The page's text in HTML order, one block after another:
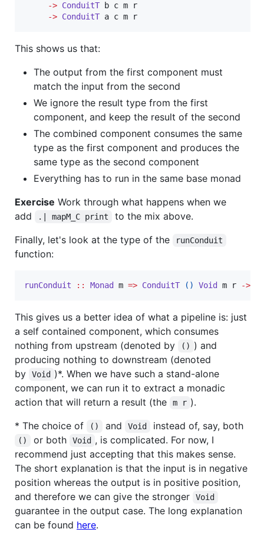
-> ConduitT b c m
r
-> ConduitT a c m r
This shows us that:
The output from the first component must
match the input from the second
We ignore the result type from the first
component, and keep the result of the second
The combined component consumes the same
type as the first component and produces the
same type as the second component
Everything has to run in the same base monad
Exercise Work through what happens when we
add
.| mapM_C print
to the mix above.
Finally, let's look at the type of the
runConduit
function:
runConduit :: Monad m => ConduitT () Void m r ->
This gives us a better idea of what a pipeline is: just
a self contained component, which consumes
nothing from upstream (denoted by
() ) and
producing nothing to downstream (denoted
by
Void )*. When we have such a stand-alone
component, we can run it to extract a monadic
action that will return a result (the
m r ).
* The choice of
() and Void instead of, say, both
() or both Void , is complicated. For now, I
recommend just accepting that this makes sense.
The short explanation is that the input is in negative
position whereas the output is in positive position,
and therefore we can give the stronger
Void
guarantee in the output case. The long explanation
can be found here.